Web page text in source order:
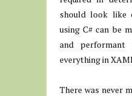
should look like
using C# can be
and
everything in
There was never